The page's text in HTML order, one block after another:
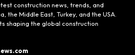
construction news, trends, and
the Middle East, Turkey, and the USA.
shaping the global construction